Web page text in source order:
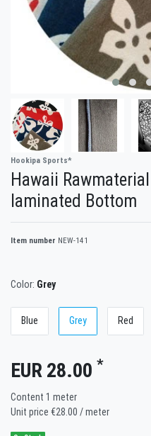
Hookipa Sports*
Hawaii
laminated Bottom
Item number NEW-141
Color: Grey
Blue Grey Red
EUR 28.00 *
Content 1 meter
Unit price €28.00 / meter